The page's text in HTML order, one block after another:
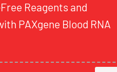
Reagents and
PAXgene Blood RNA